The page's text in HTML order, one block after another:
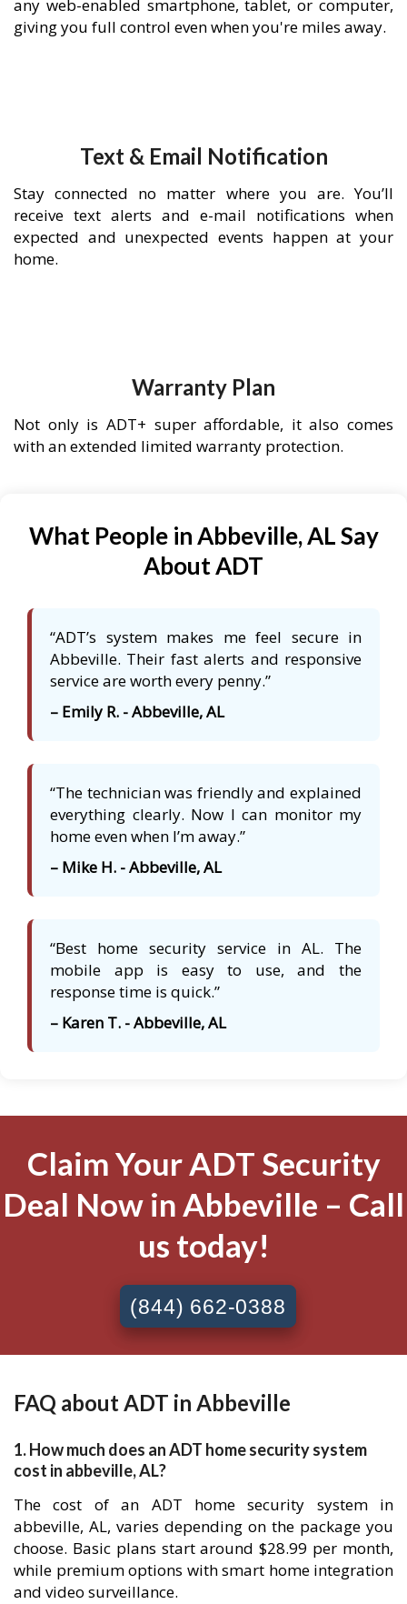
any web-enabled smartphone, tablet, or computer,
giving you full control even when you're miles away.
Text & Email Notification
Stay connected no matter where you are. You’ll
receive text alerts and e-mail notifications when
expected and unexpected events happen at your
home.
Warranty Plan
Not only is ADT+ super affordable, it also comes
with an extended limited warranty protection.
What People in Abbeville, AL Say
About ADT
“ADT’s system makes me feel secure in
Abbeville. Their fast alerts and responsive
service are worth every penny.”
– Emily R. - Abbeville, AL
“The technician was friendly and explained
everything clearly. Now I can monitor my
home even when I’m away.”
– Mike H. - Abbeville, AL
“Best home security service in AL. The
mobile app is easy to use, and the
response time is quick.”
– Karen T. - Abbeville, AL
Claim Your ADT Security
Deal Now in Abbeville – Call
us today!
(844) 662-0388
FAQ about ADT in Abbeville
1. How much does an ADT home security system
cost in abbeville, AL?
The cost of an ADT home security system in
abbeville, AL, varies depending on the package you
choose. Basic plans start around $28.99 per month,
while premium options with smart home integration
and video surveillance.